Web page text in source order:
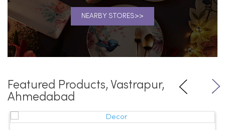
NEARBY STORES
Featured Products, Vastrapur,
Ahmedabad